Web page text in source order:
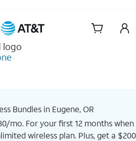
Skip Navigation
Bundles in Eugene, OR
mo. For your first 12 months when
wireless plan. Plus, get a $200